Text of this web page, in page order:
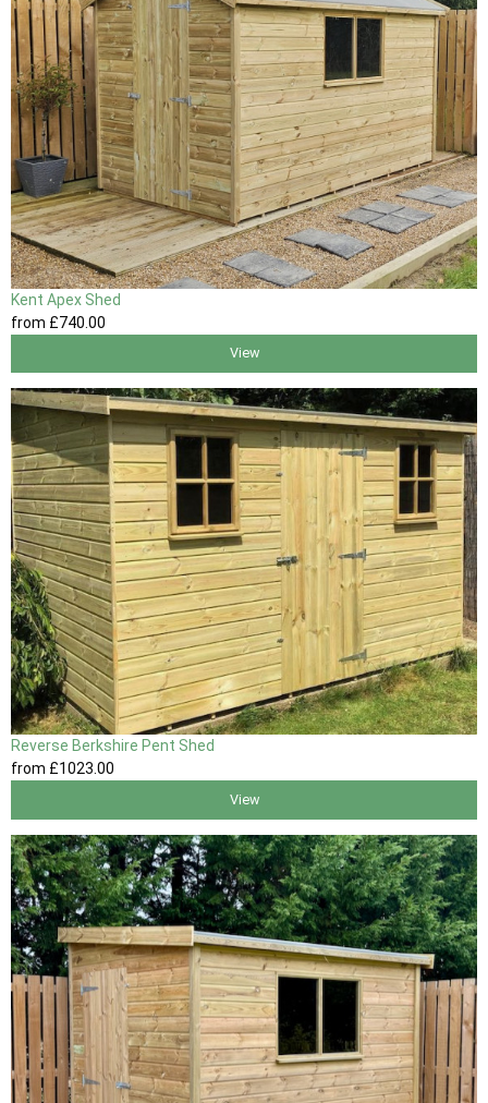
Kent Apex Shed
from £740 .00
View
Reverse Berkshire Pent Shed
from £1023.00
View